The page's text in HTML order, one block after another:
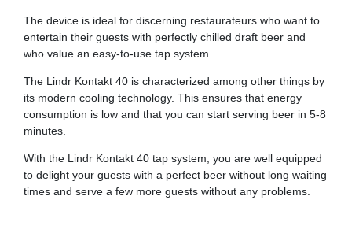
The device is ideal for discerning restaurateurs who want to
entertain their guests with perfectly chilled draft beer and
who value an easy-to-use tap system.
The Lindr Kontakt 40 is characterized among other things by
its modern cooling technology. This ensures that energy
consumption is low and that you can start serving beer in 5-8
minutes.
With the Lindr Kontakt 40 tap system, you are well equipped
to delight your guests with a perfect beer without long waiting
times and serve a few more guests without any problems.